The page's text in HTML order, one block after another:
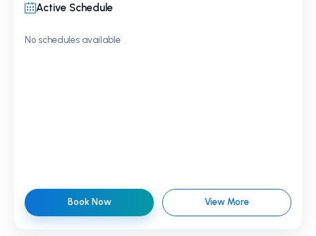
Active Schedule
No schedules available
Book Now View More